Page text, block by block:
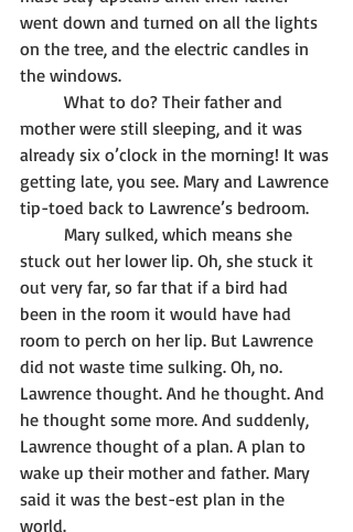
went down and turned on all the lights
on the tree, and the electric candles in
the windows.
mother were still sleeping, and it was
already six o’clock in the morning! It was
getting late, you see. Mary and Lawrence
tip-toed back to Lawrence’s bedroom.
stuck out her lower lip. Oh, she stuck it
out very far, so far that if a bird had
been in the room it would have had
room to perch on her lip. But Lawrence
did not waste time sulking. Oh, no.
Lawrence thought. And he thought. And
he thought some more. And suddenly,
Lawrence thought of a plan. A plan to
wake up their mother and father. Mary
said it was the best-est plan in the
world.